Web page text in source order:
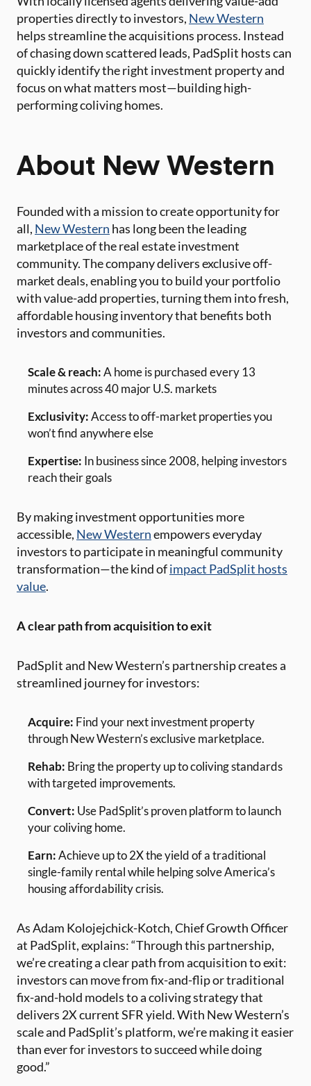
properties directly to investors, New Western
helps streamline the acquisitions process. Instead
of chasing down scattered leads, PadSplit hosts can
quickly identify the right investment property and
focus on what matters most—building high-
performing coliving homes.
About New Western
Founded with a mission to create opportunity for
all, New Western has long been the leading
marketplace of the real estate investment
community. The company delivers exclusive off-
market deals, enabling you to build your portfolio
with value-add properties, turning them into fresh,
affordable housing inventory that benefits both
investors and communities.
Scale & reach:A home is purchased every 13
minutes across 40 major U.S. markets
Exclusivity:Access to off-market properties you
won’t find anywhere else
Expertise: In business since 2008, helping investors
reach their goals
By making investment opportunities more
accessible, New Westernempowers everyday
investors to participate in meaningful community
transformation—the kind ofimpact PadSplit hosts
value.
A clear path from acquisition to exit
PadSplit and New Western’s partnership creates a
streamlined journey for investors:
Acquire: Find your next investment property
through New Western’s exclusive marketplace.
Rehab: Bring the property up to coliving standards
with targeted improvements.
Convert: Use PadSplit’s proven platform to launch
your coliving home.
Earn:Achieve up to 2X the yield of a traditional
single-family rental while helping solve America’s
housing affordability crisis.
As Adam Kolojejchick-Kotch, Chief Growth Officer
at PadSplit, explains: “Through this partnership,
we’re creating a clear path from acquisition to exit:
investors can move from fix-and-flip or traditional
fix-and-hold models to a coliving strategy that
delivers 2X current SFR yield. With New Western’s
scale and PadSplit’s platform, we’re making it easier
than ever for investors to succeed while doing
good.”